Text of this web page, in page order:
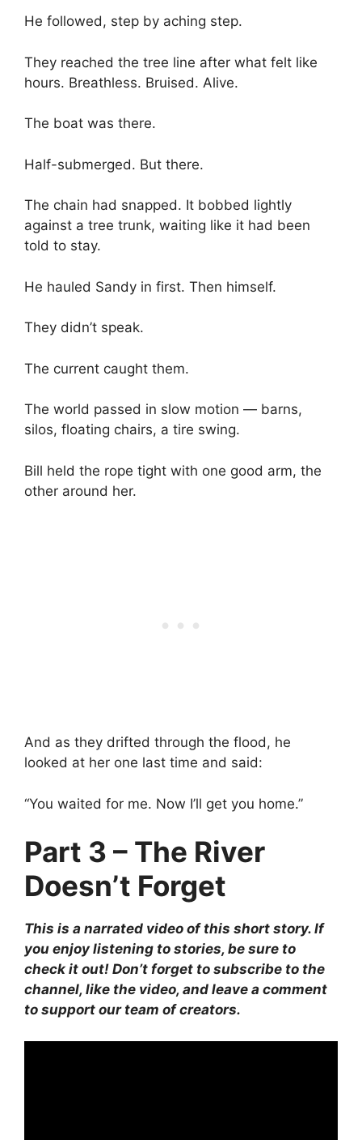
He followed, step by aching step.
They reached the tree line after what felt like
hours. Breathless. Bruised. Alive.
The boat was there.
Half-submerged. But there.
The chain had snapped. It bobbed lightly
against a tree trunk, waiting like it had been
told to stay.
He hauled Sandy in first. Then himself.
They didn’t speak.
The current caught them.
The world passed in slow motion — barns,
silos, floating chairs, a tire swing.
Bill held the rope tight with one good arm, the
other around her.
And as they drifted through the flood, he
looked at her one last time and said:
“You waited for me. Now I’ll get you home.”
Part 3 – The River
Doesn’t Forget
This is a narrated video of this short story. If
you enjoy listening to stories, be sure to
check it out! Don’t forget to subscribe to the
channel, like the video, and leave a comment
to support our team of creators.